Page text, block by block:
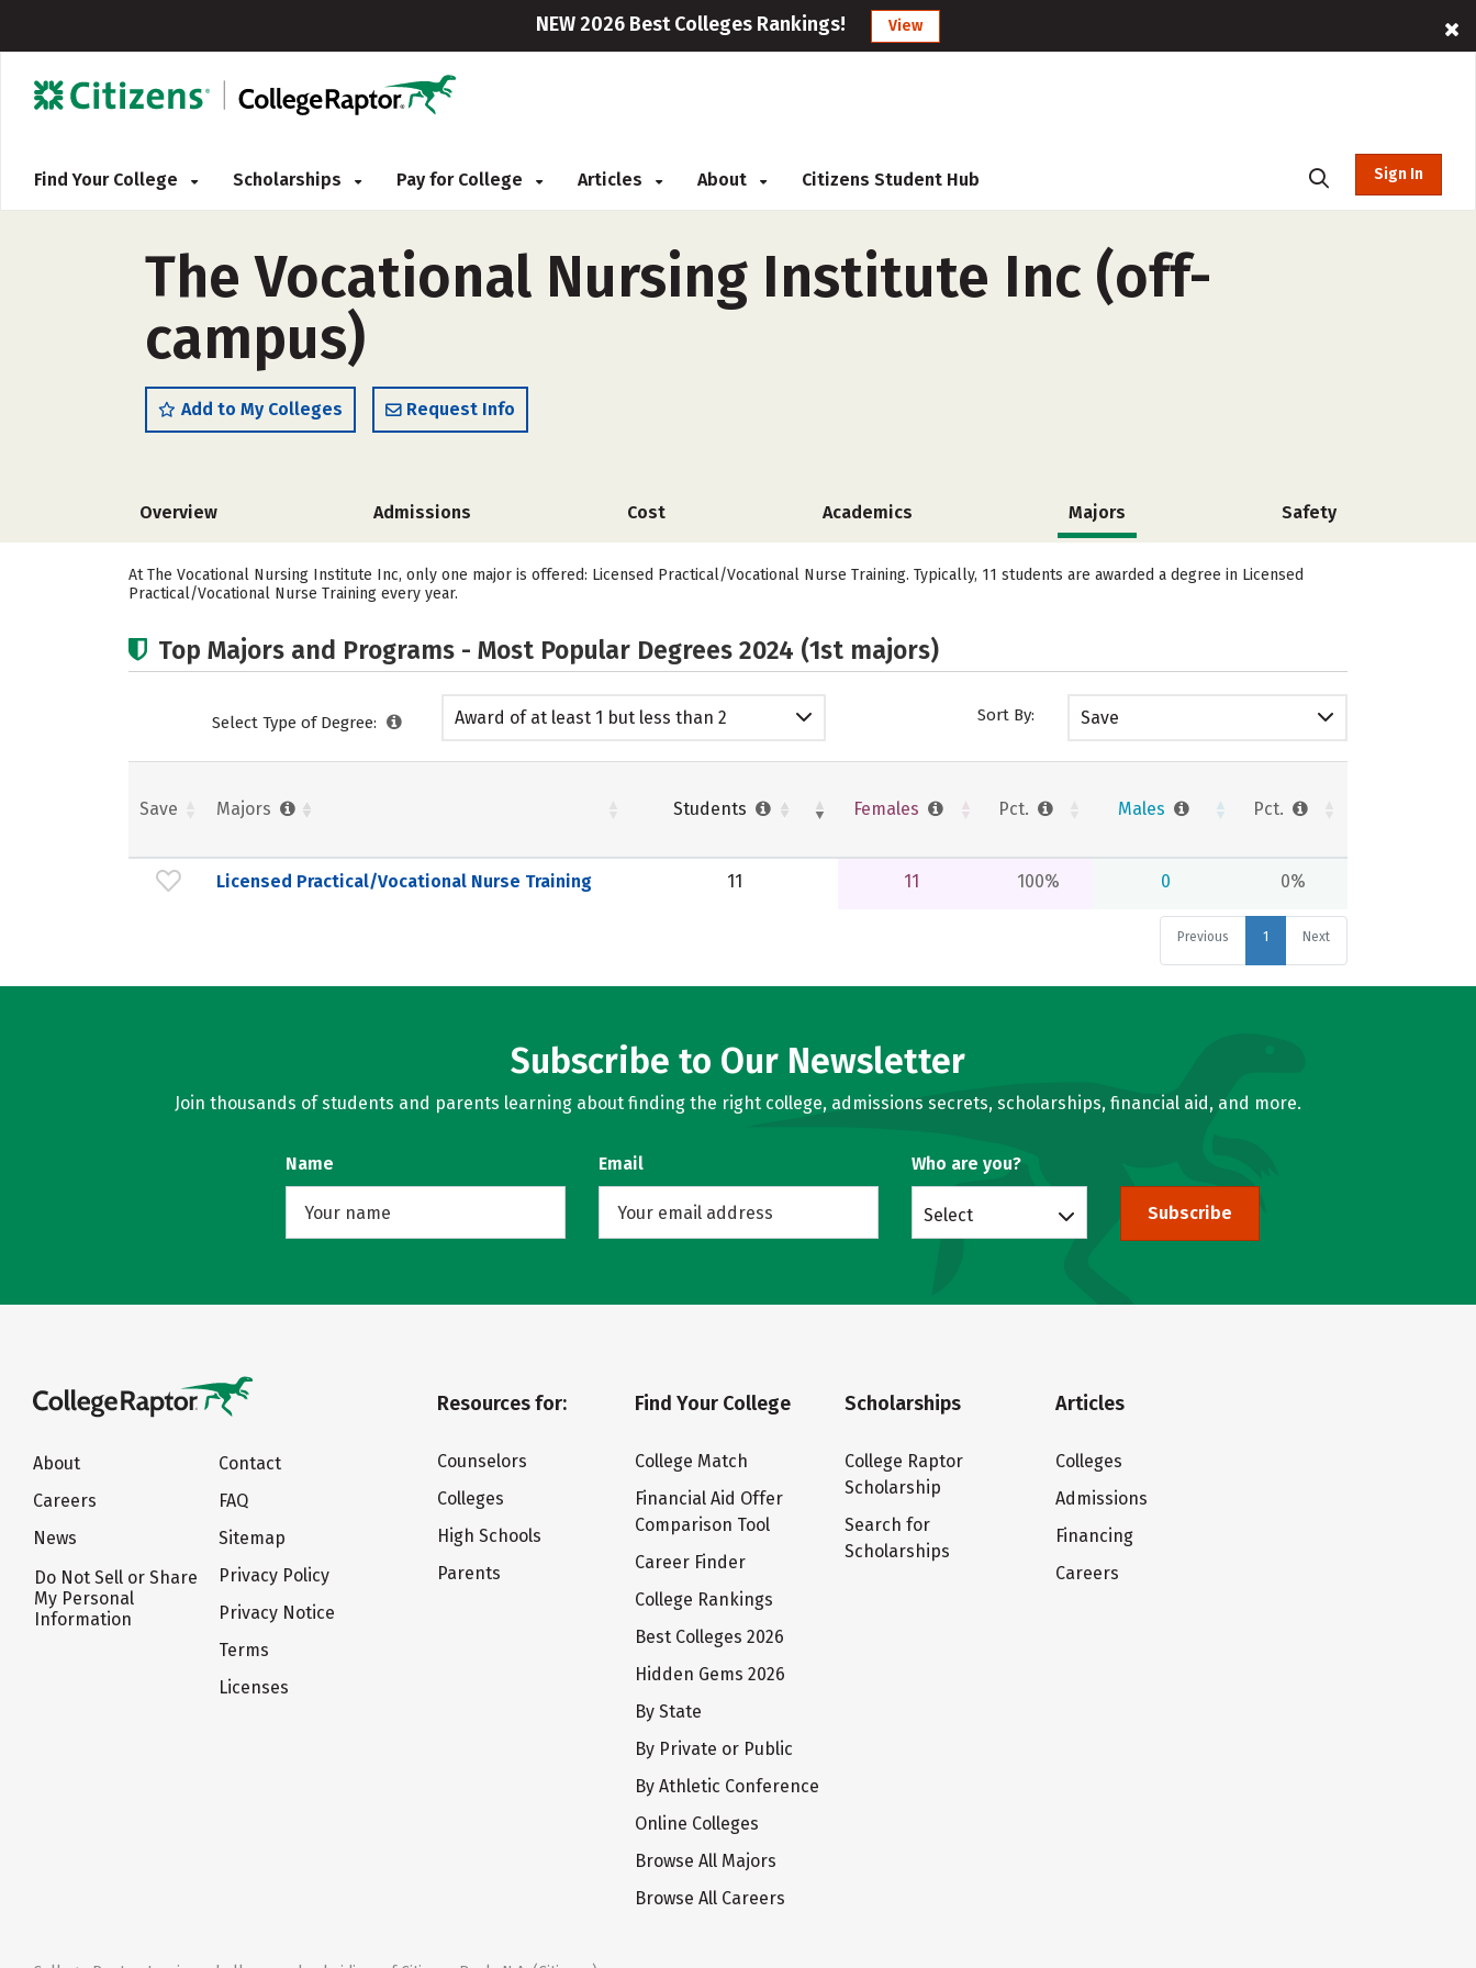
NEW 2026 Best Colleges Rankings! View
Find Your College Scholarships Pay for College Articles About Citizens Student Hub Sign In
The Vocational Nursing Institute Inc (off-
campus)
Add to My Colleges Request Info
Overview Admissions Cost Academics Majors Safety
At The Vocational Nursing Institute Inc, only one major is offered: Licensed Practical/Vocational Nurse Training. Typically, 11 students are awarded a degree in Licensed
Practical/Vocational Nurse Training every year.
Top Majors and Programs - Most Popular Degrees 2024 (1st majors)
Select Type of Degree:
Award of at least 1 but less than 2
Sort By: Save
Save Majors Students Females Pct. Males Pct.
Licensed Practical/Vocational Nurse Training 11 11 100% 0 0%
Previous 1 Next
Subscribe to Our Newsletter
Join thousands of students and parents learning about finding the right college, admissions secrets, scholarships, financial aid, and more.
Name Email Who are you?
Select Subscribe
About
Careers
News
Do Not Sell or Share
My Personal
Information
Contact
FAQ
Sitemap
Privacy Policy
Privacy Notice
Terms
Licenses
Resources for:
Counselors
Colleges
High Schools
Parents
Find Your College
College Match
Financial Aid Offer
Comparison Tool
Career Finder
College Rankings
Best Colleges 2026
Hidden Gems 2026
By State
By Private or Public
By Athletic Conference
Online Colleges
Browse All Majors
Browse All Careers
Scholarships
College Raptor
Scholarship
Search for
Scholarships
Articles
Colleges
Admissions
Financing
Careers